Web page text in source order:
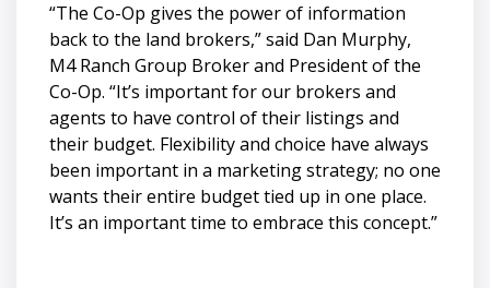
“The Co-Op gives the power of information
back to the land brokers,” said Dan Murphy,
M4 Ranch Group Broker and President of the
Co-Op. “It’s important for our brokers and
agents to have control of their listings and
their budget. Flexibility and choice have always
been important in a marketing strategy; no one
wants their entire budget tied up in one place.
It’s an important time to embrace this concept.”